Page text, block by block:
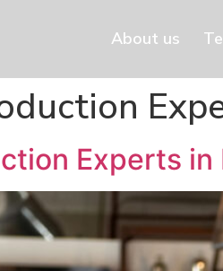
About us
Experts